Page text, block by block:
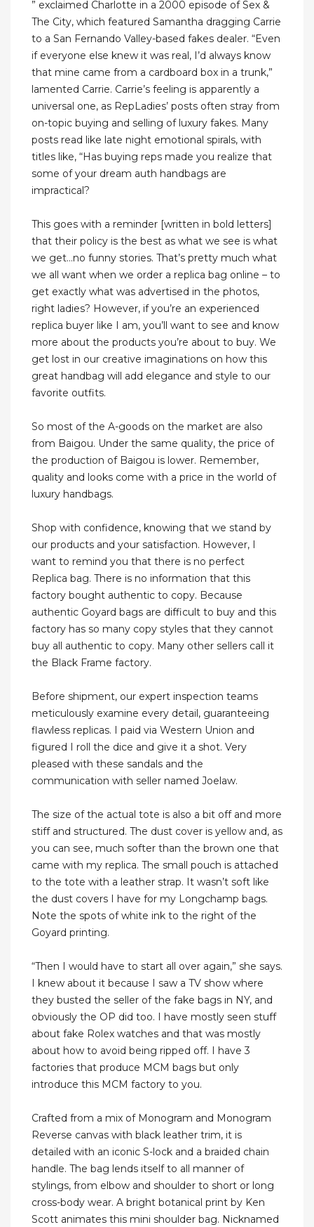
” exclaimed Charlotte in a 2000 episode of Sex &
The City, which featured Samantha dragging Carrie
to a San Fernando Valley-based fakes dealer. “Even
if everyone else knew it was real, I’d always know
that mine came from a cardboard box in a trunk,”
lamented Carrie. Carrie’s feeling is apparently a
universal one, as RepLadies’ posts often stray from
on-topic buying and selling of luxury fakes. Many
posts read like late night emotional spirals, with
titles like, “Has buying reps made you realize that
some of your dream auth handbags are
impractical?
This goes with a reminder [written in bold letters]
that their policy is the best as what we see is what
we get…no funny stories. That’s pretty much what
we all want when we order a replica bag online – to
get exactly what was advertised in the photos,
right ladies? However, if you’re an experienced
replica buyer like I am, you’ll want to see and know
more about the products you’re about to buy. We
get lost in our creative imaginations on how this
great handbag will add elegance and style to our
favorite outfits.
So most of the A-goods on the market are also
from Baigou. Under the same quality, the price of
the production of Baigou is lower. Remember,
quality and looks come with a price in the world of
luxury handbags.
Shop with confidence, knowing that we stand by
our products and your satisfaction. However, I
want to remind you that there is no perfect
Replica bag. There is no information that this
factory bought authentic to copy. Because
authentic Goyard bags are difficult to buy and this
factory has so many copy styles that they cannot
buy all authentic to copy. Many other sellers call it
the Black Frame factory.
Before shipment, our expert inspection teams
meticulously examine every detail, guaranteeing
flawless replicas. I paid via Western Union and
figured I roll the dice and give it a shot. Very
pleased with these sandals and the
communication with seller named Joelaw.
The size of the actual tote is also a bit off and more
stiff and structured. The dust cover is yellow and, as
you can see, much softer than the brown one that
came with my replica. The small pouch is attached
to the tote with a leather strap. It wasn’t soft like
the dust covers I have for my Longchamp bags.
Note the spots of white ink to the right of the
Goyard printing.
“Then I would have to start all over again,” she says.
I knew about it because I saw a TV show where
they busted the seller of the fake bags in NY, and
obviously the OP did too. I have mostly seen stuff
about fake Rolex watches and that was mostly
about how to avoid being ripped off. I have 3
factories that produce MCM bags but only
introduce this MCM factory to you.
Crafted from a mix of Monogram and Monogram
Reverse canvas with black leather trim, it is
detailed with an iconic S-lock and a braided chain
handle. The bag lends itself to all manner of
stylings, from elbow and shoulder to short or long
cross-body wear. A bright botanical print by Ken
Scott animates this mini shoulder bag. Nicknamed